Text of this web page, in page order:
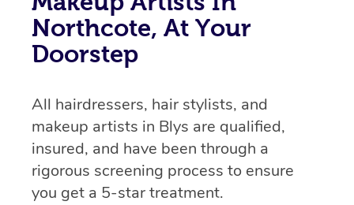
Northcote, At Your
Doorstep
All hairdressers, hair stylists, and
makeup artists in Blys are qualified,
insured, and have been through a
rigorous screening process to ensure
you get a 5-star treatment.